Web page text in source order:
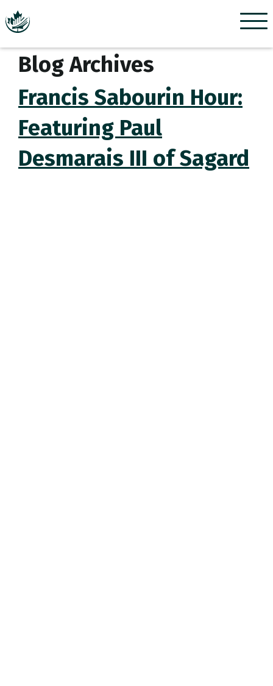
Menu
Blog Archives
Francis Sabourin Hour:
Featuring Paul
Desmarais III of Sagard